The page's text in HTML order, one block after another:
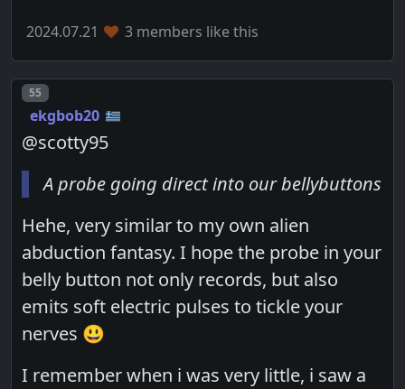
2024.07.21 3 members like this
Post number
55
ekgbob20
@scotty95
A probe going direct into our bellybuttons
Hehe, very similar to my own alien
abduction fantasy. I hope the probe in your
belly button not only records, but also
emits soft electric pulses to tickle your
nerves 😃
I remember when i was very little, i saw a